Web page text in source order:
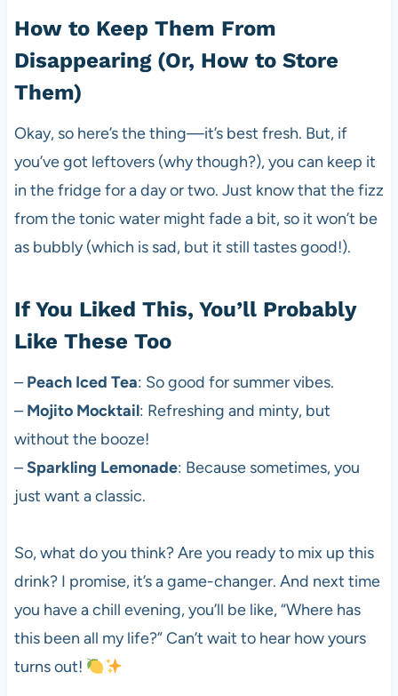
How to Keep Them From
Disappearing (Or, How to Store
Them)
Okay, so here’s the thing—it’s best fresh. But, if
you’ve got leftovers (why though?), you can keep it
in the fridge for a day or two. Just know that the fizz
from the tonic water might fade a bit, so it won’t be
as bubbly (which is sad, but it still tastes good!).
If You Liked This, You’ll Probably
Like These Too
– Peach Iced Tea: So good for summer vibes.
– Mojito Mocktail: Refreshing and minty, but
without the booze!
–Sparkling Lemonade: Because sometimes, you
just want a classic.
So, what do you think? Are you ready to mix up this
drink? I promise, it’s a game-changer. And next time
you have a chill evening, you’ll be like, “Where has
this been all my life?” Can’t wait to hear how yours
turns out!